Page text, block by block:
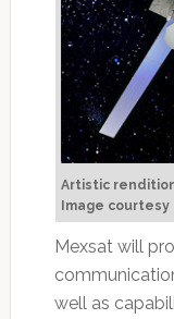
Artistic
Image courtesy
Mexsat will
well as